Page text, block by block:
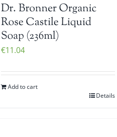
Dr. Bronner Organic
Rose Castile Liquid
Soap (236ml)
€11.04
Add to cart
Details